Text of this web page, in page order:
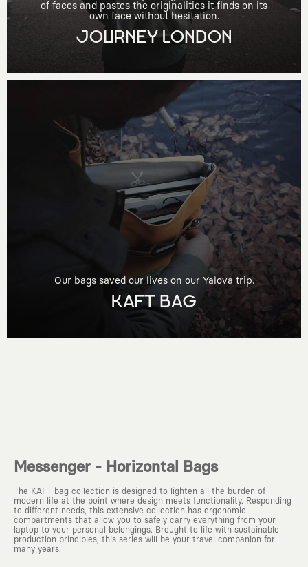
of faces and pastes the originalities it finds on its
own face without hesitation.
JOURNEY LONDON
Our bags saved our lives on our Yalova trip.
KAFT BAG
Messenger - Horizontal Bags
The KAFT bag collection is designed to lighten all the burden of
modern life at the point where design meets functionality. Responding
to different needs, this extensive collection has ergonomic
compartments that allow you to safely carry everything from your
laptop to your personal belongings. Brought to life with sustainable
production principles, this series will be your travel companion for
many years.